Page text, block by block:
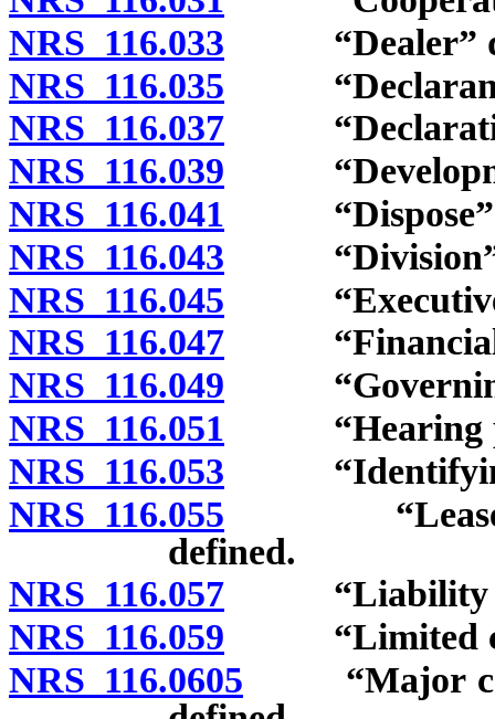
NRS 116.033 “Dealer”
NRS 116.035
NRS 116.037
NRS 116.039
NRS 116.041 “Dispose”
NRS 116.043 “Division”
NRS 116.045 “Executive
NRS 116.047 “Financial
NRS 116.049 “Governing
NRS 116.051 “Hearing
NRS 116.053 “Identifying
NRS 116.055 “Leasehold
defined.
NRS 116.057 “Liability for
NRS 116.059 “Limited
NRS 116.0605 “Major